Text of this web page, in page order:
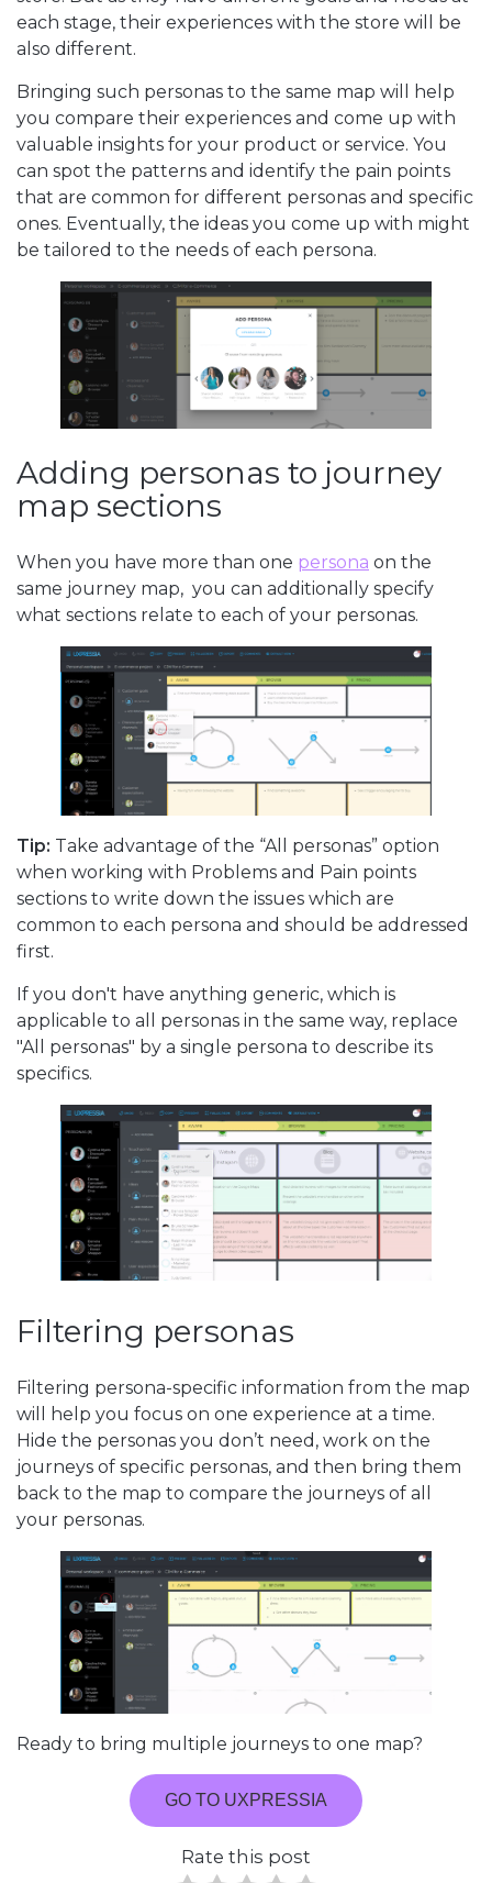
each stage, their experiences with the store will be
also different.
Bringing such personas to the same map will help
you compare their experiences and come up with
valuable insights for your product or service. You
can spot the patterns and identify the pain points
that are common for different personas and specific
ones. Eventually, the ideas you come up with might
be tailored to the needs of each persona.
Adding personas to journey
map sections
When you have more than one persona on the
same journey map, you can additionally specify
what sections relate to each of your personas.
Tip: Take advantage of the “All personas” option
when working with Problems and Pain points
sections to write down the issues which are
common to each persona and should be addressed
first.
If you don't have anything generic, which is
applicable to all personas in the same way, replace
"All personas" by a single persona to describe its
specifics.
Filtering personas
Filtering persona-specific information from the map
will help you focus on one experience at a time.
Hide the personas you don’t need, work on the
journeys of specific personas, and then bring them
back to the map to compare the journeys of all
your personas.
Ready to bring multiple journeys to one map?
GO TO UXPRESSIA
Rate this post